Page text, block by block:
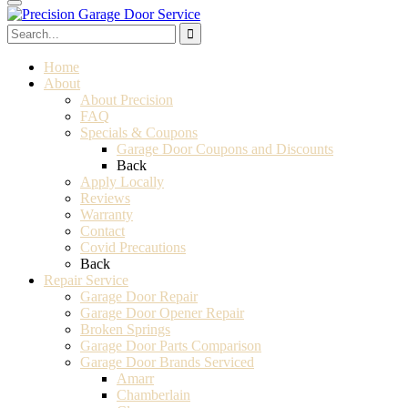
Home
About
About Precision
FAQ
Specials & Coupons
Garage Door Coupons and Discounts
Back
Apply Locally
Reviews
Warranty
Contact
Covid Precautions
Back
Repair Service
Garage Door Repair
Garage Door Opener Repair
Broken Springs
Garage Door Parts Comparison
Garage Door Brands Serviced
Amarr
Chamberlain